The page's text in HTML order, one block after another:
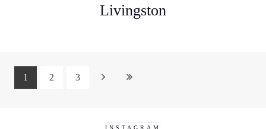
Livingston
1 2 3
INSTAGRAM